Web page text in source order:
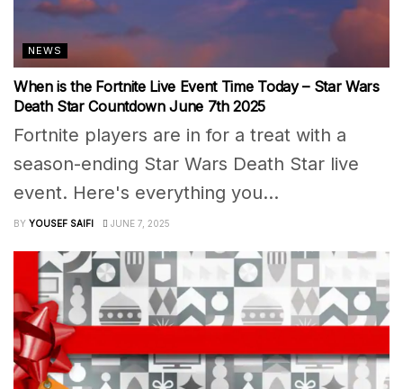
NEWS
When is the Fortnite Live Event Time Today – Star Wars
Death Star Countdown June 7th 2025
Fortnite players are in for a treat with a
season-ending Star Wars Death Star live
event. Here's everything you...
BY YOUSEF SAIFI JUNE 7, 2025